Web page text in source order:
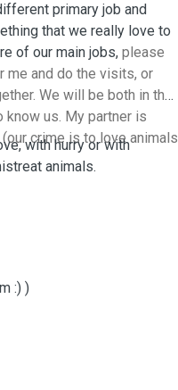
primary job and
that we really love to
Due to the nature of our main jobs, please
me and do the visits, or
We will be both in the
know us. My partner is
crime is to love animals
with hurry or with
animals.
:) )